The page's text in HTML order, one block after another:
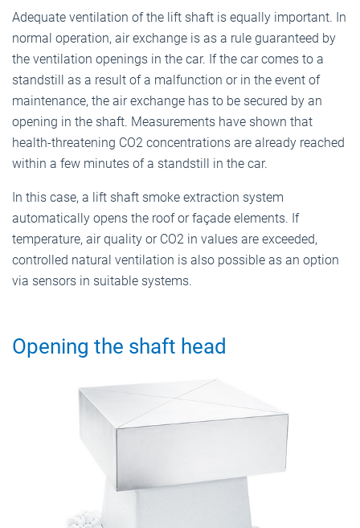
Adequate ventilation of the lift shaft is equally important. In
normal operation, air exchange is as a rule guaranteed by
the ventilation openings in the car. If the car comes to a
standstill as a result of a malfunction or in the event of
maintenance, the air exchange has to be secured by an
opening in the shaft. Measurements have shown that
health-threatening CO2 concentrations are already reached
within a few minutes of a standstill in the car.
In this case, a lift shaft smoke extraction system
automatically opens the roof or façade elements. If
temperature, air quality or CO2 in values are exceeded,
controlled natural ventilation is also possible as an option
via sensors in suitable systems.
Opening the shaft head